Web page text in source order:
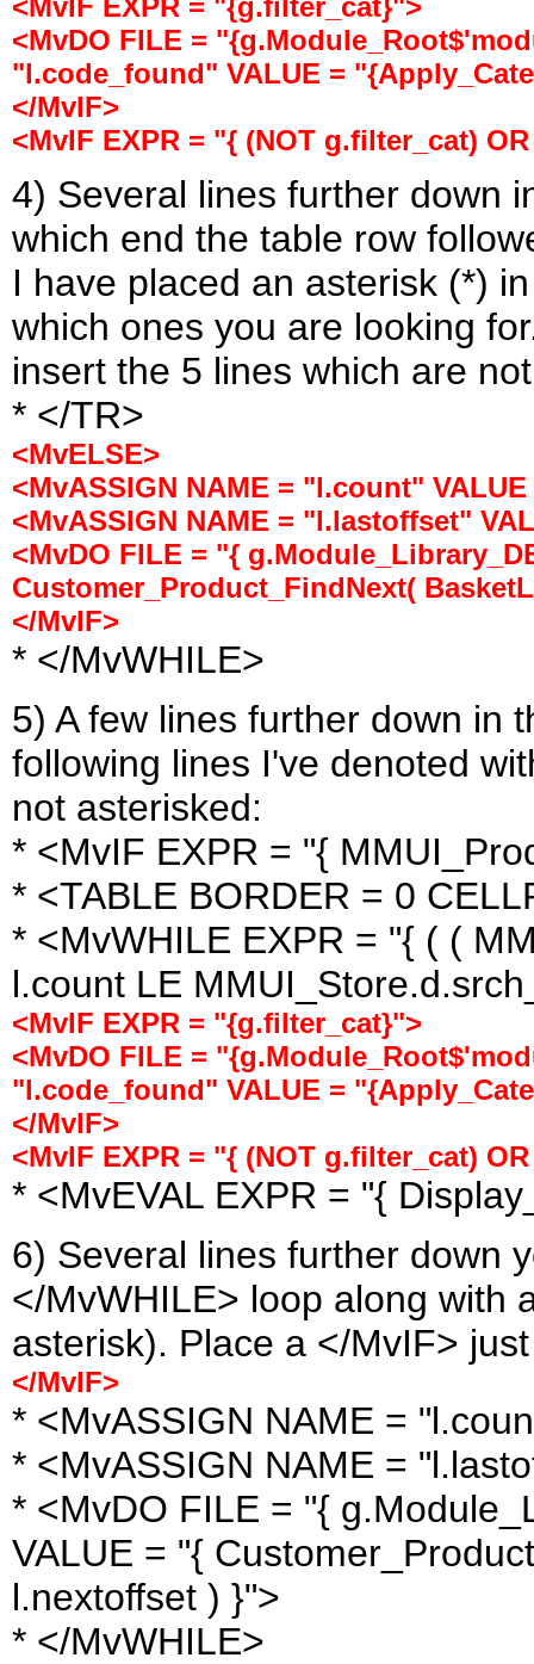
<MvIF EXPR = "{g.filter_cat}">
<MvDO FILE =
"l.code_found" VALUE =
</MvIF>
<MvIF EXPR = "{ (NOT g.filter_cat)
4) Several lines further down
which end the table row
I have placed an asterisk (*)
which ones you are looking
insert the 5 lines which are
* </TR>
<MvELSE>
<MvASSIGN NAME = "l.count"
<MvASSIGN NAME = "l.lastoffset"
<MvDO FILE = "{
Customer_Product_FindNext(
</MvIF>
* </MvWHILE>
5) A few lines further down in
following lines I've denoted
not asterisked:
* <MvIF EXPR = "{
* <TABLE BORDER = 0
* <MvWHILE EXPR = "{ ( (
l.count LE
<MvIF EXPR = "{g.filter_cat}">
<MvDO FILE =
"l.code_found" VALUE =
</MvIF>
<MvIF EXPR = "{ (NOT g.filter_cat)
* <MvEVAL EXPR = "{
6) Several lines further down
</MvWHILE> loop along with
asterisk). Place a </MvIF>
</MvIF>
* <MvASSIGN NAME =
* <MvASSIGN NAME =
* <MvDO FILE = "{
VALUE = "{
l.nextoffset ) }">
* </MvWHILE>